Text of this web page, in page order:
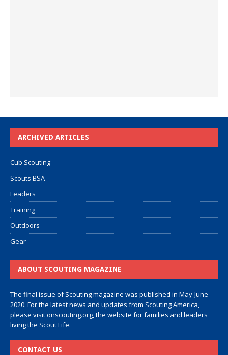
ARCHIVED ARTICLES
Cub Scouting
Scouts BSA
Leaders
Training
Outdoors
Gear
ABOUT SCOUTING MAGAZINE
The final issue of Scouting magazine was published in May-June
2020. For the latest news and updates from Scouting America,
please visitonscouting.org, the website for families and leaders
living the Scout Life.
CONTACT US